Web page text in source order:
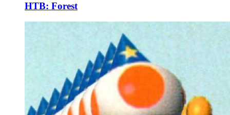
HTB: Forest